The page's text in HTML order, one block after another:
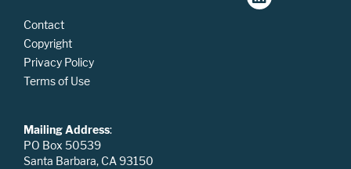
Contact
Copyright
Privacy Policy
Terms of Use
Mailing Address:
PO Box 50539
Santa Barbara, CA 93150